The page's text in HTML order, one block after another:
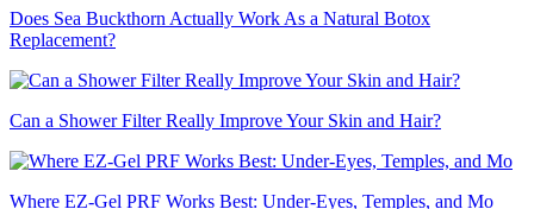
Does Sea Buckthorn Actually Work As a Natural Botox
Replacement?
Can a Shower Filter Really Improve Your Skin and Hair?
Where EZ-Gel PRF Works Best: Under-Eyes, Temples, and Mo